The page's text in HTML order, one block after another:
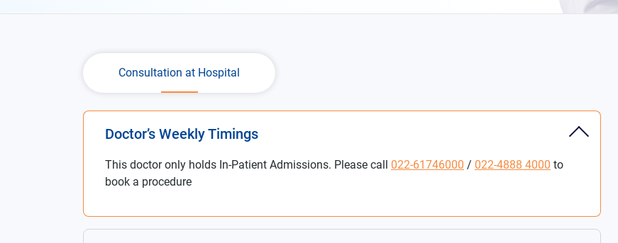
Consultation at Hospital
Doctor’s Weekly Timings
This doctor only holds In-Patient Admissions. Please call 022-61746000 / 022-4888 4000 to
book a procedure